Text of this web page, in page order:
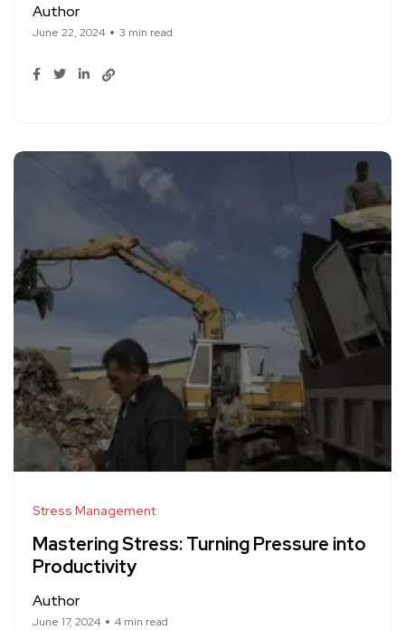
Author
June 22, 2024 3 min read
Stress Management
Mastering Stress: Turning Pressure into
Productivity
Author
June 17, 2024 4 min read